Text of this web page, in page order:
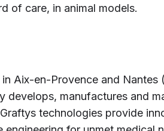
of care, in animal models.
Aix-en-Provence and Nantes
develops, manufactures and
technologies provide